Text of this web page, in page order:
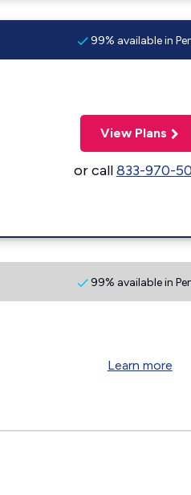
99% available in
View Plans
or call833-970-
99% available in
Learn more